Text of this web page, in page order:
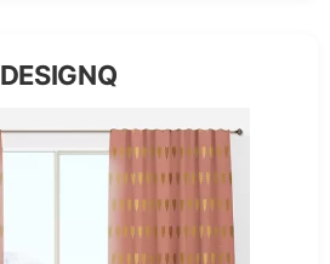
DESIGNQ